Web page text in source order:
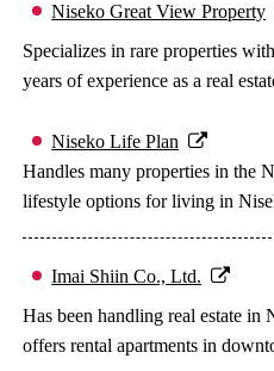
Niseko Great View Property
Specializes in rare properties
years of experience as a real
Niseko Life Plan
Handles many properties in the
lifestyle options for living in
Imai Shiin Co., Ltd.
Has been handling real estate in
offers rental apartments in